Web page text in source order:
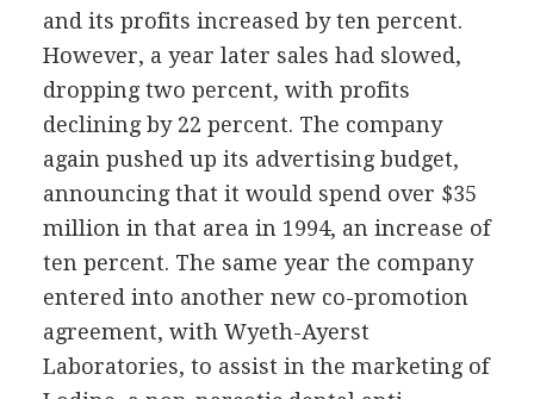
and its profits increased by ten percent.
However, a year later sales had slowed,
dropping two percent, with profits
declining by 22 percent. The company
again pushed up its advertising budget,
announcing that it would spend over $35
million in that area in 1994, an increase of
ten percent. The same year the company
entered into another new co-promotion
agreement, with Wyeth-Ayerst
Laboratories, to assist in the marketing of